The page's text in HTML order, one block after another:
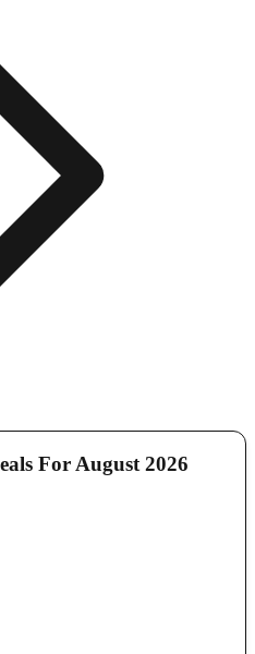
For August 2026